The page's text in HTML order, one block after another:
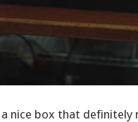
a nice box that